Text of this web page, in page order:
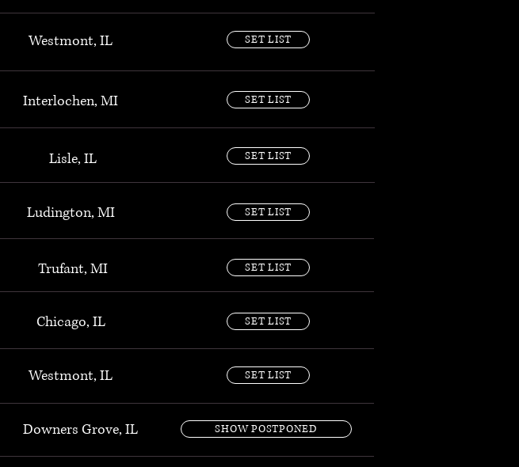
Westmont, IL SET LIST
Interlochen, MI SET LIST
Lisle, IL SET LIST
Ludington, MI SET LIST
Trufant, MI SET LIST
Chicago, IL SET LIST
Westmont, IL SET LIST
Downers Grove, IL SHOW POSTPONED